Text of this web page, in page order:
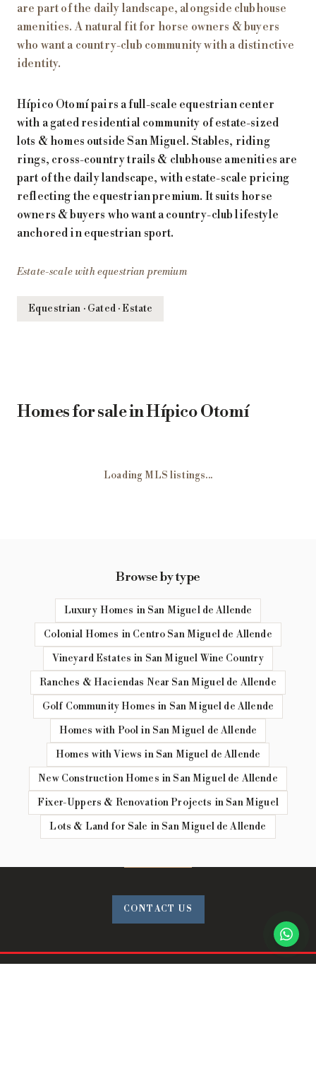
are part of the daily landscape, alongside clubhouse
amenities. A natural fit for horse owners & buyers
who want a country-club community with a distinctive
identity.
Hípico Otomí pairs a full-scale equestrian center
with a gated residential community of estate-sized
lots & homes outside San Miguel. Stables, riding
rings, cross-country trails & clubhouse amenities are
part of the daily landscape, with estate-scale pricing
reflecting the equestrian premium. It suits horse
owners & buyers who want a country-club lifestyle
anchored in equestrian sport.
Estate-scale with equestrian premium
Equestrian · Gated · Estate
Homes for sale in Hípico Otomí
Loading MLS listings...
Browse by type
Luxury Homes in San Miguel de Allende
Colonial Homes in Centro San Miguel de Allende
Vineyard Estates in San Miguel Wine Country
Ranches & Haciendas Near San Miguel de Allende
Golf Community Homes in San Miguel de Allende
Homes with Pool in San Miguel de Allende
Homes with Views in San Miguel de Allende
New Construction Homes in San Miguel de Allende
Fixer-Uppers & Renovation Projects in San Miguel
Lots & Land for Sale in San Miguel de Allende
CONTACT US